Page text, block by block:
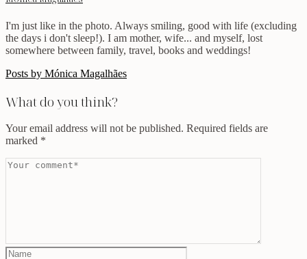
I'm just like in the photo. Always smiling, good with life (excluding
the days i don't sleep!). I am mother, wife... and myself, lost
somewhere between family, travel, books and weddings!
Posts by Mónica Magalhães
What do you think?
Your email address will not be published. Required fields are
marked *